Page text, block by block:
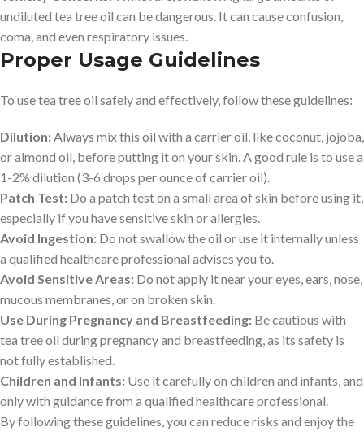
undiluted tea tree oil can be dangerous. It can cause confusion,
coma, and even respiratory issues.
Proper Usage Guidelines
To use tea tree oil safely and effectively, follow these guidelines:
Dilution: Always mix this oil with a carrier oil, like coconut, jojoba,
or almond oil, before putting it on your skin. A good rule is to use a
1-2% dilution (3-6 drops per ounce of carrier oil).
Patch Test: Do a patch test on a small area of skin before using it,
especially if you have sensitive skin or allergies.
Avoid Ingestion: Do not swallow the oil or use it internally unless
a qualified healthcare professional advises you to.
Avoid Sensitive Areas: Do not apply it near your eyes, ears, nose,
mucous membranes, or on broken skin.
Use During Pregnancy and Breastfeeding: Be cautious with
tea tree oil during pregnancy and breastfeeding, as its safety is
not fully established.
Children and Infants: Use it carefully on children and infants, and
only with guidance from a qualified healthcare professional.
By following these guidelines, you can reduce risks and enjoy the